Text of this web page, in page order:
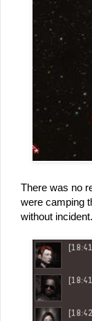
There was no
were camping
without incident.